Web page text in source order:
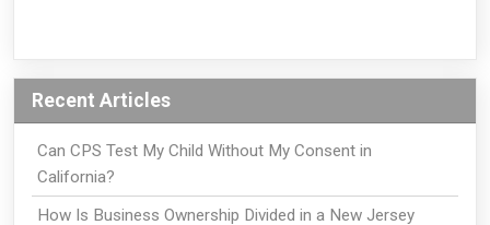
Recent Articles
Can CPS Test My Child Without My Consent in
California?
How Is Business Ownership Divided in a New Jersey